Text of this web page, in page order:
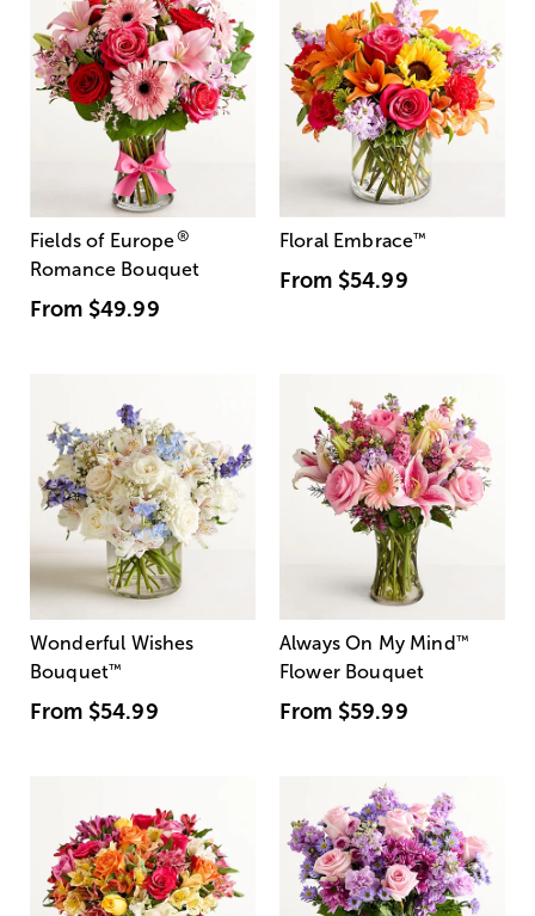
Fields of Europe®
Romance Bouquet
From $49.99
Floral Embrace™
From $54.99
Wonderful Wishes
Bouquet™
From $54.99
Always On My Mind ™
Flower Bouquet
From $59.99